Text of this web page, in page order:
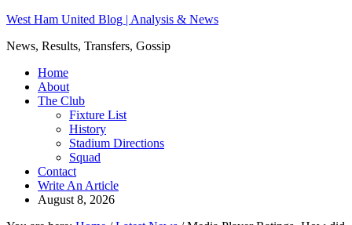
West Ham United Blog | Analysis & News
News, Results, Transfers, Gossip
Home
About
The Club
Fixture List
History
Stadium Directions
Squad
Contact
Write An Article
August 8, 2026